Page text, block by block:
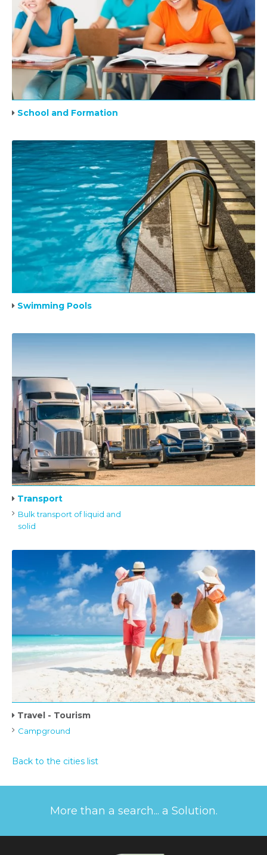
School and Formation
Swimming Pools
Transport
Bulk transport of liquid and
solid
Travel - Tourism
Campground
Back to the cities list
More than a search... a Solution.